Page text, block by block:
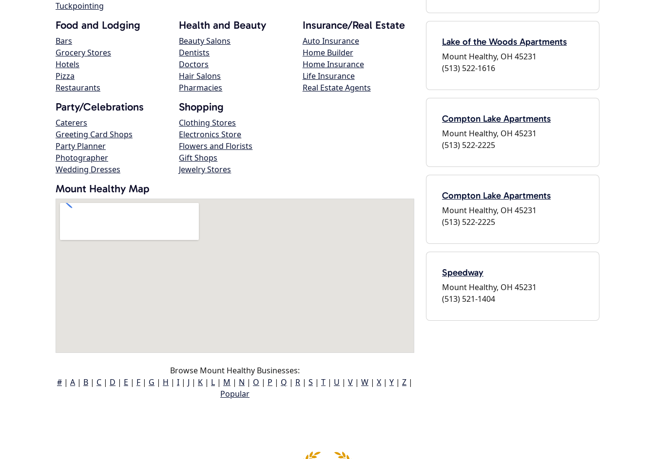
Tuckpointing
Food and Lodging
Bars
Grocery Stores
Hotels
Pizza
Restaurants
Health and Beauty
Beauty Salons
Dentists
Doctors
Hair Salons
Pharmacies
Insurance/Real Estate
Auto Insurance
Home Builder
Home Insurance
Life Insurance
Real Estate Agents
Party/Celebrations
Caterers
Greeting Card Shops
Party Planner
Photographer
Wedding Dresses
Shopping
Clothing Stores
Electronics Store
Flowers and Florists
Gift Shops
Jewelry Stores
Mount Healthy Map
Browse Mount Healthy Businesses:
# | A | B | C | D | E | F | G | H | I | J | K | L | M | N | O | P | Q | R | S | T | U | V | W | X | Y | Z |
Popular
Lake of the Woods Apartments
Mount Healthy, OH 45231
(513) 522-1616
Compton Lake Apartments
Mount Healthy, OH 45231
(513) 522-2225
Compton Lake Apartments
Mount Healthy, OH 45231
(513) 522-2225
Speedway
Mount Healthy, OH 45231
(513) 521-1404